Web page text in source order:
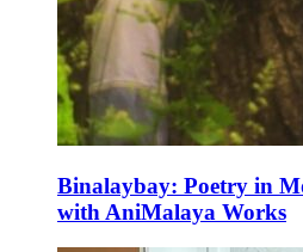
Binalaybay: Poetry in
with AniMalaya Works